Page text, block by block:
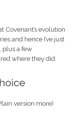
Covenant’s evolution
and hence I’ve just
plus a few
where they did.
version more)